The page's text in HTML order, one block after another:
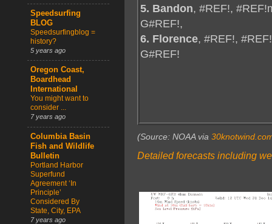
5. Bandon, #REF!,
G#REF!,
6. Florence, #REF!,
G#REF!
(Source: NOAA via
Detailed forecasts including
Speedsurfing
BLOG
Speedsurfingblog =
history?
5 years ago
Oregon Coast,
Boardhead
International
You might want to
consider ...
7 years ago
Columbia Basin
Fish and Wildlife
Bulletin
Portland Harbor
Superfund
Agreement ‘In
Principle’
Considered By
State, City, EPA
7 years ago